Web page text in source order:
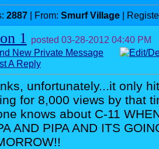
2887 | From: Smurf Village |
posted 03-28-2012 04:40 PM
unfortunately...it only
for 8,000 views by that
knows about C-11
AND PIPA AND ITS